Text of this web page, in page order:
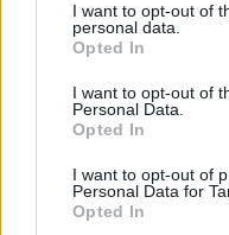
I want to opt-out of
personal data.
Opted In
I want to opt-out of
Personal Data.
Opted In
I want to opt-out of
Personal Data for
Opted In
child being gay,
the success in the